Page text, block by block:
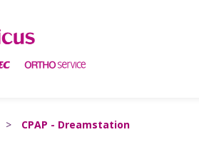
> CPAP - Dreamstation